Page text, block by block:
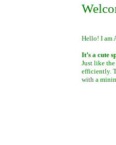
Hello! I am
It’s a cute
Just like the
efficiently.
with a